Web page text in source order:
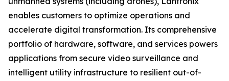
enables customers to optimize operations and
accelerate digital transformation. Its comprehensive
portfolio of hardware, software, and services powers
applications from secure video surveillance and
intelligent utility infrastructure to resilient out-of-